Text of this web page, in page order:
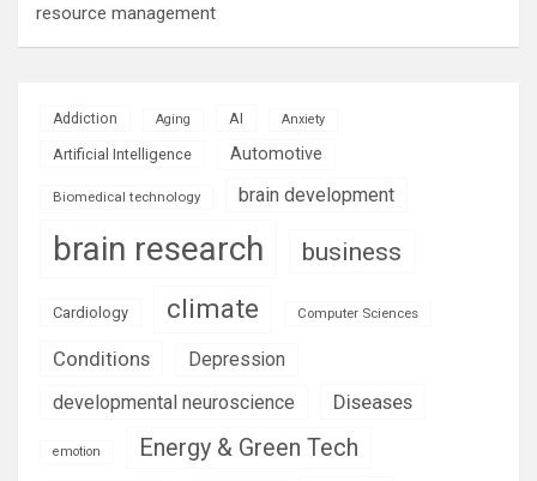
resource management
Addiction Aging AI Anxiety
Artificial Intelligence Automotive
Biomedical technology brain development
brain research business
Cardiology climate Computer Sciences
Conditions
Depression
developmental neuroscience
Diseases
emotion Energy & Green Tech